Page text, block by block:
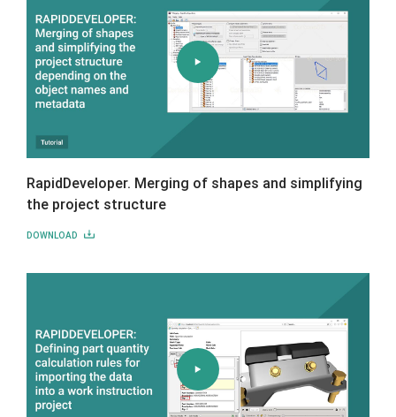
RapidDeveloper. Merging of shapes and simplifying
the project structure
DOWNLOAD